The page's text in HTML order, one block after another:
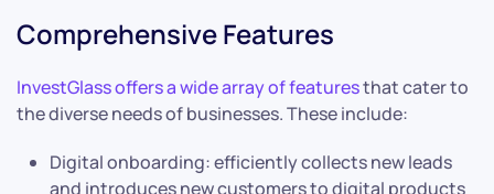
Comprehensive Features
InvestGlass offers a wide array of featuresthat cater to
the diverse needs of businesses. These include:
Digital onboarding: efficiently collects new leads
and introduces new customers to digital products